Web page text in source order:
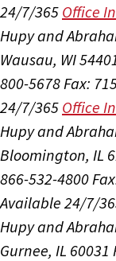
24/7/365 Office
Hupy and
Wausau, WI
800-5678 Fax:
24/7/365 Office
Hupy and
Bloomington, IL
866-532-4800
Available 24/7/
Hupy and
Gurnee, IL 60031